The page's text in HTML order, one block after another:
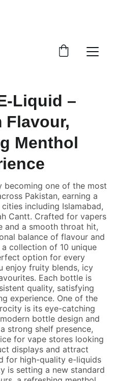
Liquid –
Flavour,
Menthol
one of the most
Pakistan, earning a
including Islamabad,
Cantt. Crafted for vapers
and a smooth throat hit,
balance of flavour and
collection of 10 unique
option for every
enjoy fruity blends, icy
Each bottle is
quality, satisfying
experience. One of the
is its eye-catching
bottle design and
strong shelf presence,
for vape stores looking
displays and attract
for high-quality e-liquids
is setting a new standard